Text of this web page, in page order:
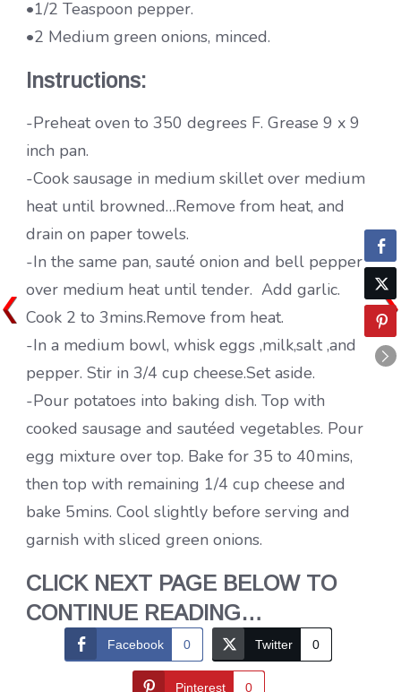
•1/2 Teaspoon pepper.
•2 Medium green onions, minced.
Instructions:
-Preheat oven to 350 degrees F. Grease 9 x 9
inch pan.
-Cook sausage in medium skillet over medium
heat until browned…Remove from heat, and
drain on paper towels.
-In the same pan, sauté onion and bell pepper
over medium heat until tender. Add garlic.
Cook 2 to 3mins.Remove from heat.
-In a medium bowl, whisk eggs ,milk,salt ,and
pepper. Stir in 3/4 cup cheese.Set aside.
-Pour potatoes into baking dish. Top with
cooked sausage and sautéed vegetables. Pour
egg mixture over top. Bake for 35 to 40mins,
then top with remaining 1/4 cup cheese and
bake 5mins. Cool slightly before serving and
garnish with sliced green onions.
CLICK NEXT PAGE BELOW TO
CONTINUE READING…
Facebook 0 Twitter 0
Pinterest 0